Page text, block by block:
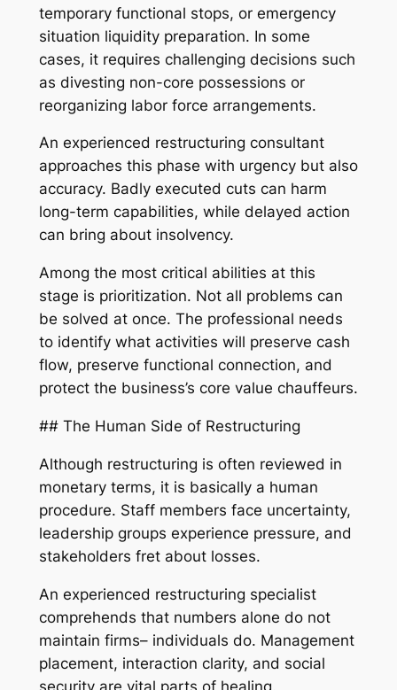
temporary functional stops, or emergency
situation liquidity preparation. In some
cases, it requires challenging decisions such
as divesting non-core possessions or
reorganizing labor force arrangements.
An experienced restructuring consultant
approaches this phase with urgency but also
accuracy. Badly executed cuts can harm
long-term capabilities, while delayed action
can bring about insolvency.
Among the most critical abilities at this
stage is prioritization. Not all problems can
be solved at once. The professional needs
to identify what activities will preserve cash
flow, preserve functional connection, and
protect the business’s core value chauffeurs.
## The Human Side of Restructuring
Although restructuring is often reviewed in
monetary terms, it is basically a human
procedure. Staff members face uncertainty,
leadership groups experience pressure, and
stakeholders fret about losses.
An experienced restructuring specialist
comprehends that numbers alone do not
maintain firms– individuals do. Management
placement, interaction clarity, and social
security are vital parts of healing.